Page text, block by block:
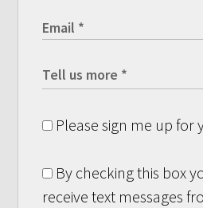
Please sign me up for
By checking this box
receive text messages